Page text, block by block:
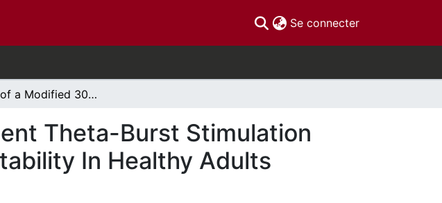
Se connecter(current)
Effects of a Modified 30 Hz Intermittent Theta-Burst Stimulation (iTBS) Protocol on Corticospinal Excitability In Healthy Adults
Theta-Burst Stimulation
In Healthy Adults